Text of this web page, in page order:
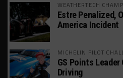
WEATHERTECH
Estre Penalized,
America Incident
MICHELIN PILOT
GS Points
Driving